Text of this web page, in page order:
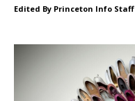
Edited By Princeton Info Staff